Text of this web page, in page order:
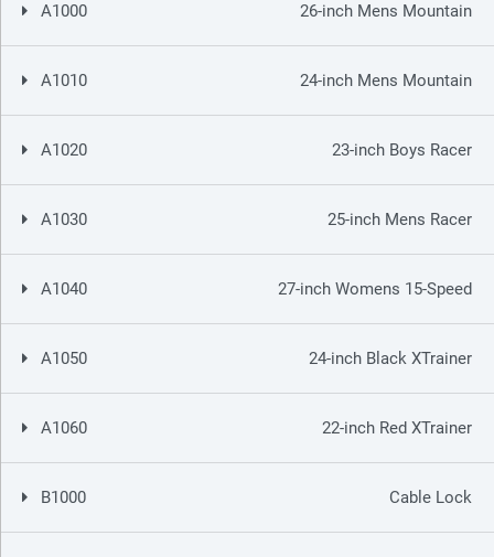
A1000 26-inch Mens Mountain
A1010 24-inch Mens Mountain
A1020 23-inch Boys Racer
A1030 25-inch Mens Racer
A1040 27-inch Womens 15-Speed
A1050 24-inch Black XTrainer
A1060 22-inch Red XTrainer
B1000 Cable Lock